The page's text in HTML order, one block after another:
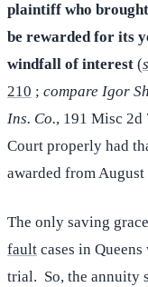
plaintiff who
be rewarded for its
windfall of interest (
210 ; compare Igor
Ins. Co., 191 Misc
Court properly had
awarded from August
The only saving
fault cases in
trial. So, the annuity